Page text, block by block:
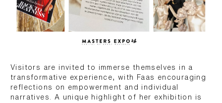
Visitors are invited to immerse themselves in a
transformative experience, with Faas encouraging
reflections on empowerment and individual
narratives. A unique highlight of her exhibition is